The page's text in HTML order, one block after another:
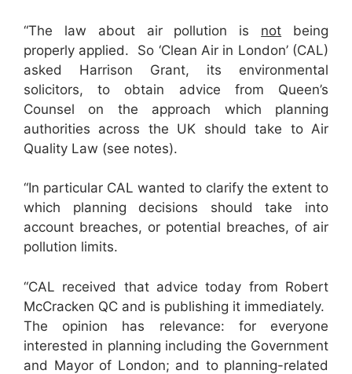
“The law about air pollution is not being
properly applied. So ‘Clean Air in London’ (CAL)
asked Harrison Grant, its environmental
solicitors, to obtain advice from Queen’s
Counsel on the approach which planning
authorities across the UK should take to Air
Quality Law (see notes).
“In particular CAL wanted to clarify the extent to
which planning decisions should take into
account breaches, or potential breaches, of air
pollution limits.
“CAL received that advice today from Robert
McCracken QC and is publishing it immediately.
The opinion has relevance: for everyone
interested in planning including the Government
and Mayor of London; and to planning-related